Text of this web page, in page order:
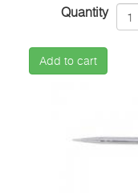
Quantity
Add to cart